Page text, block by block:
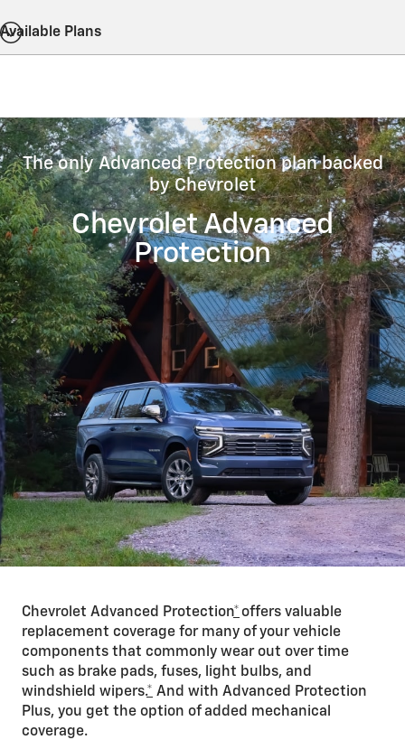
Available Plans
The only Advanced Protection plan backed
by Chevrolet
Chevrolet Advanced
Protection
Chevrolet Advanced Protection*offers valuable
replacement coverage for many of your vehicle
components that commonly wear out over time
such as brake pads, fuses, light bulbs, and
windshield wipers.* And with Advanced Protection
Plus, you get the option of added mechanical
coverage.